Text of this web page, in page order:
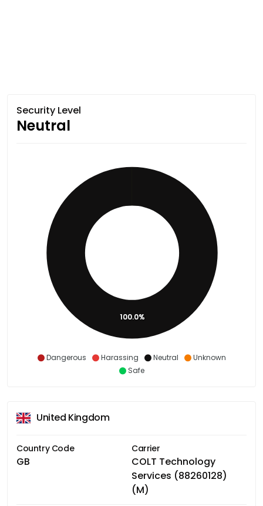
Security Level
Neutral
Dangerous Harassing Neutral
Unknown
Safe
100.0%
United Kingdom
Country Code
GB
Carrier
COLT Technology
Services (88260128)
(M)